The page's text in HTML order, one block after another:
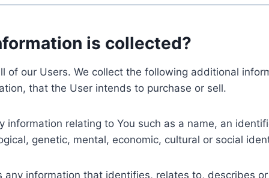
is collected?
of our Users. We collect the following additional
that the User intends to purchase or sell.
information relating to You such as a name, an
genetic, mental, economic, cultural or social
any information that identifies, relates to, describes